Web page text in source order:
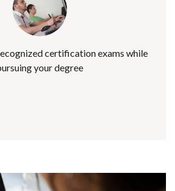
certification exams while
your degree